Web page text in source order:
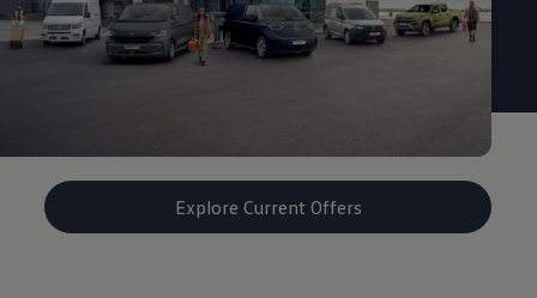
Explore Current Offers